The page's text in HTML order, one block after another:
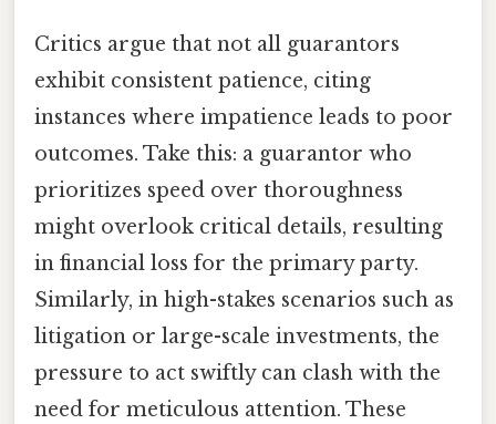
Critics argue that not all guarantors
exhibit consistent patience, citing
instances where impatience leads to poor
outcomes. Take this: a guarantor who
prioritizes speed over thoroughness
might overlook critical details, resulting
in financial loss for the primary party.
Similarly, in high-stakes scenarios such as
litigation or large-scale investments, the
pressure to act swiftly can clash with the
need for meticulous attention. These